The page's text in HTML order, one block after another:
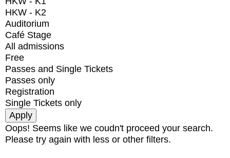
HKW - K2
Auditorium
Café Stage
All admissions
Free
Passes and Single Tickets
Passes only
Registration
Single Tickets only
Oops! Seems like we coudn't proceed your search.
Please try again with less or other filters.